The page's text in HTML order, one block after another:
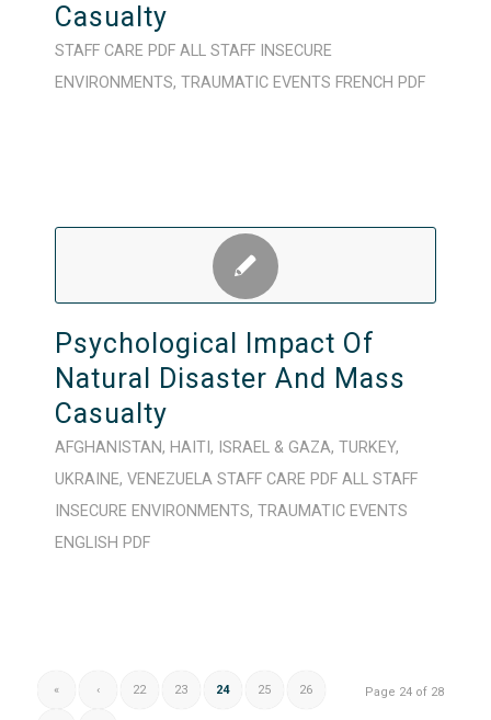
Casualty
STAFF CARE PDF ALL STAFF
INSECURE
ENVIRONMENTS, TRAUMATIC EVENTS FRENCH PDF
Psychological Impact Of
Natural Disaster And Mass
Casualty
AFGHANISTAN, HAITI , ISRAEL & GAZA, TURKEY,
UKRAINE, VENEZUELA STAFF CARE PDF ALL STAFF
INSECURE ENVIRONMENTS, TRAUMATIC EVENTS
ENGLISH PDF
Page 24 of 28
« ‹ 22 23 24 25 26